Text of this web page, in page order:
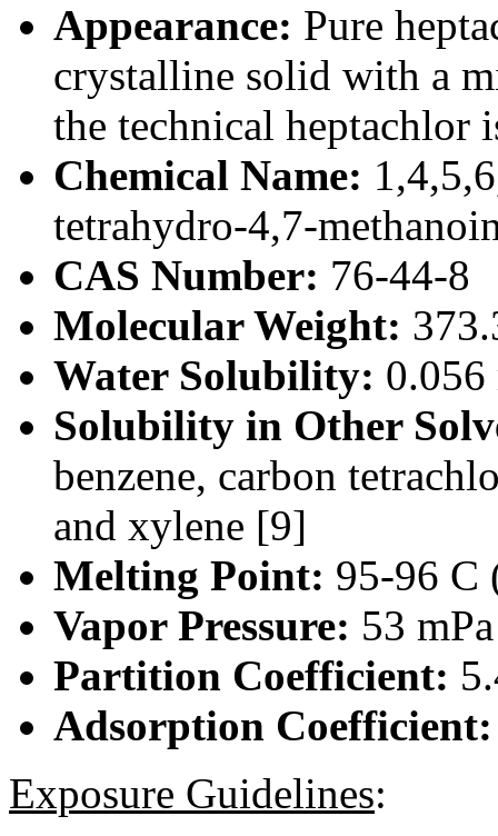
Appearance: Pure
crystalline solid with a
the technical heptachlor
Chemical Name:
tetrahydro-4,7-
CAS Number: 76-44-8
Molecular Weight:
Water Solubility:
Solubility in Other
benzene, carbon
and xylene [9]
Melting Point: 95-96 C
Vapor Pressure: 53
Partition Coefficient:
Adsorption
Exposure Guidelines: